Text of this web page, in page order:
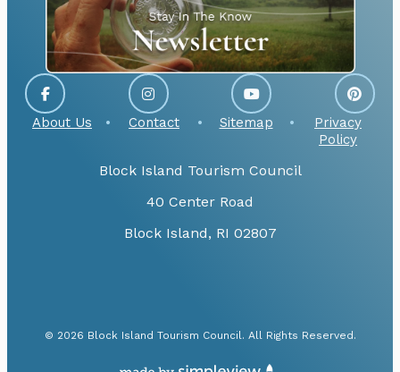
About Us Contact Sitemap
Privacy
Policy
Block Island Tourism Council
40 Center Road
Block Island, RI 02807
© 2026 Block Island Tourism Council. All Rights Reserved.